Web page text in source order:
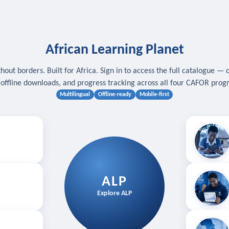
African Learning Planet
borders. Built for Africa. Sign in to access the full catalogue —
offline downloads, and progress tracking across all four CAFOR
Multilingual Offline-ready Mobile-first
ALP
Explore ALP
Download
Follow